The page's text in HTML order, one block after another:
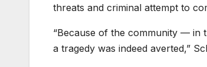
threats and criminal attempt to
“Because of the community — in
a tragedy was indeed averted,”